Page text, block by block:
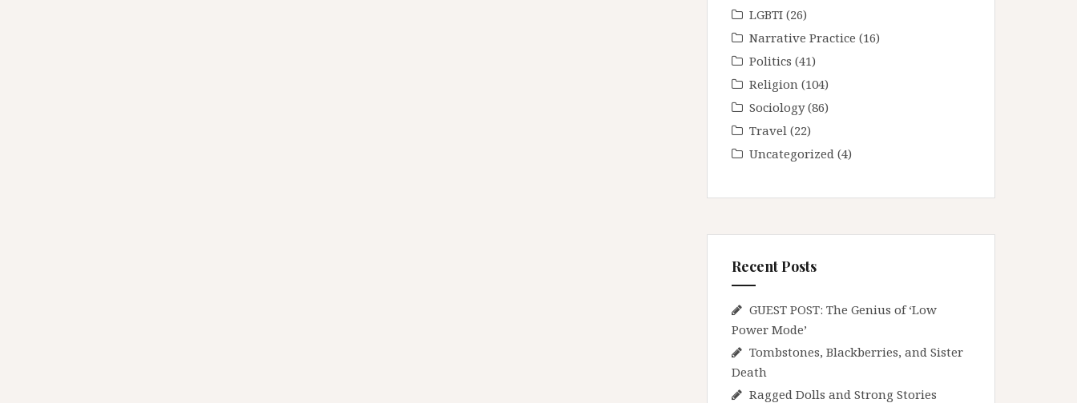
LGBTI (26)
Narrative Practice (16)
Politics (41)
Religion (104)
Sociology(86)
Travel (22)
Uncategorized (4)
Recent Posts
GUEST POST: The Genius of ‘Low
Power Mode’
Tombstones, Blackberries, and Sister
Death
Ragged Dolls and Strong Stories